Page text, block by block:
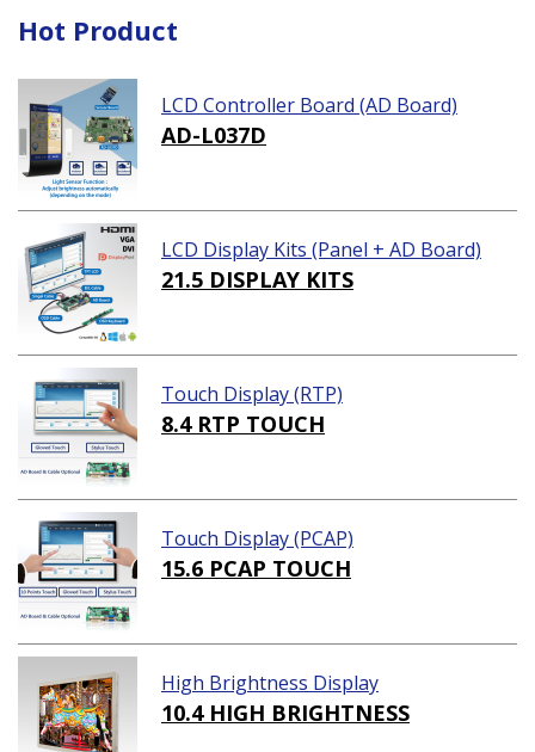
Hot Product
LCD Controller Board (AD Board)
AD-L037D
LCD Display Kits (Panel + AD Board)
21.5 DISPLAY KITS
Touch Display (RTP)
8.4 RTP TOUCH
Touch Display (PCAP)
15.6 PCAP TOUCH
High Brightness Display
10.4 HIGH BRIGHTNESS